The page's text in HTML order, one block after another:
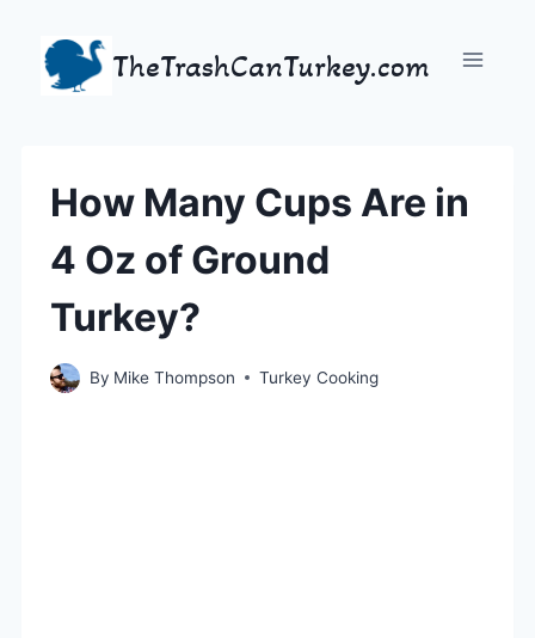
content
TheTrashCanTurkey.com
How Many Cups Are in
4 Oz of Ground
Turkey?
By Mike Thompson Turkey Cooking